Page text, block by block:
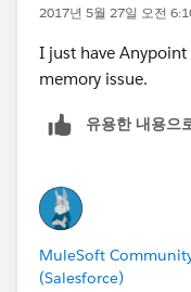
2017년 5월 27일 오전
I just have
memory issue.
유용한 내용으
MuleSoft
(Salesforce)